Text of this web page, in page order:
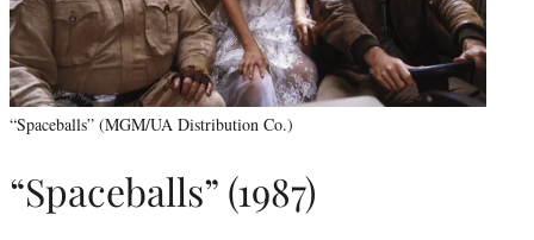
“Spaceballs” (MGM/UA Distribution Co.)
“Spaceballs” (1987)